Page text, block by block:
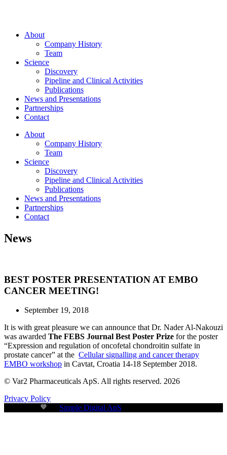
About
Company History
Team
Science
Discovery
Pipeline and Clinical Activities
Publications
News and Presentations
Partnerships
Contact
About
Company History
Team
Science
Discovery
Pipeline and Clinical Activities
Publications
News and Presentations
Partnerships
Contact
News
BEST POSTER PRESENTATION AT EMBO
CANCER MEETING!
September 19, 2018
It is with great pleasure we can announce that Dr. Nader Al-Nakouzi
was awarded The FEBS Journal Best Poster Prize for the poster
“Expression and regulation of oncofetal chondroitin sulfate in
prostate cancer” at the Cellular signalling and cancer therapy
EMBO workshop in Cavtat, Croatia 14-18 September 2018.
© Var2 Pharmaceuticals ApS. All rights reserved. 2026
Privacy Policy
Simple Digital ApS